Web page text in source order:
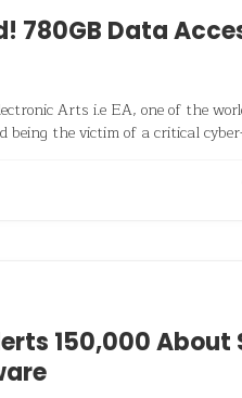
780GB Data
Arts i.e EA, one of the
being the victim of a critical
150,000 About